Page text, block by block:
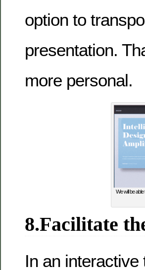
option to
presentation.
more personal.
We will be
8.Facilitate
In an